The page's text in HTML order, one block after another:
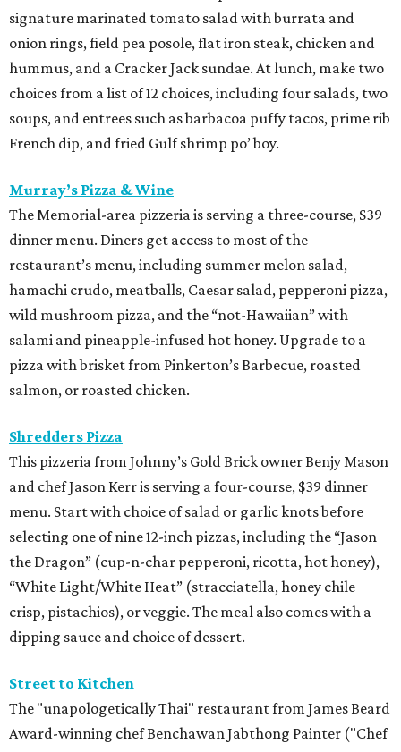
signature marinated tomato salad with burrata and
onion rings, field pea posole, flat iron steak, chicken and
hummus, and a Cracker Jack sundae. At lunch, make two
choices from a list of 12 choices, including four salads, two
soups, and entrees such as barbacoa puffy tacos, prime rib
French dip, and fried Gulf shrimp po’ boy.
Murray’s Pizza & Wine
The Memorial-area pizzeria is serving a three-course, $39
dinner menu. Diners get access to most of the
restaurant’s menu, including summer melon salad,
hamachi crudo, meatballs, Caesar salad, pepperoni pizza,
wild mushroom pizza, and the “not-Hawaiian” with
salami and pineapple-infused hot honey. Upgrade to a
pizza with brisket from Pinkerton’s Barbecue, roasted
salmon, or roasted chicken.
Shredders Pizza
This pizzeria from Johnny’s Gold Brick owner Benjy Mason
and chef Jason Kerr is serving a four-course, $39 dinner
menu. Start with choice of salad or garlic knots before
selecting one of nine 12-inch pizzas, including the “Jason
the Dragon” (cup-n-char pepperoni, ricotta, hot honey),
“White Light/White Heat” (stracciatella, honey chile
crisp, pistachios), or veggie. The meal also comes with a
dipping sauce and choice of dessert.
Street to Kitchen
The "unapologetically Thai" restaurant from James Beard
Award-winning chef Benchawan Jabthong Painter ("Chef